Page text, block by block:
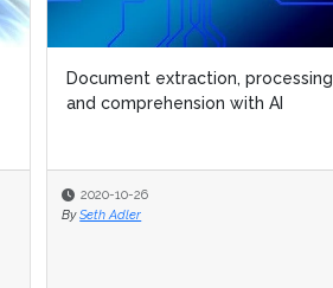
Document extraction, processing
and comprehension with AI
2020-10-26
By Seth Adler
Document extraction, processing
and comprehension with AI
2020-10-26
By Seth Adler